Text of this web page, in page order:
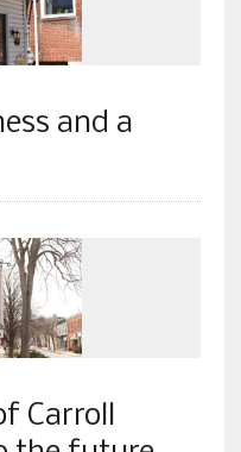
and a
Carroll